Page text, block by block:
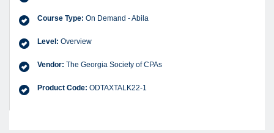
Course Type: On Demand - Abila
Level: Overview
Vendor: The Georgia Society of CPAs
Product Code: ODTAXTALK22-1